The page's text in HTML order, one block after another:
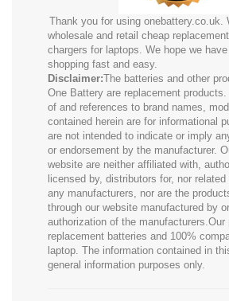
Thank you for using onebattery.co.uk.
wholesale and retail cheap
chargers for laptops. We hope we
shopping fast and easy.
Disclaimer:The batteries and other
One Battery are replacement
of and references to brand names,
contained herein are for informational
are not intended to indicate or imply
or endorsement by the manufacturer.
website are neither affiliated with,
licensed by, distributors for, nor
any manufacturers, nor are the
through our website manufactured by
authorization of the manufacturers.Our
replacement batteries and 100%
laptop. The information contained in
general information purposes only.